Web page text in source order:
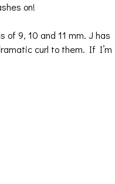
on!
of 9, 10 and 11 mm. J has
curl to them. If I’m